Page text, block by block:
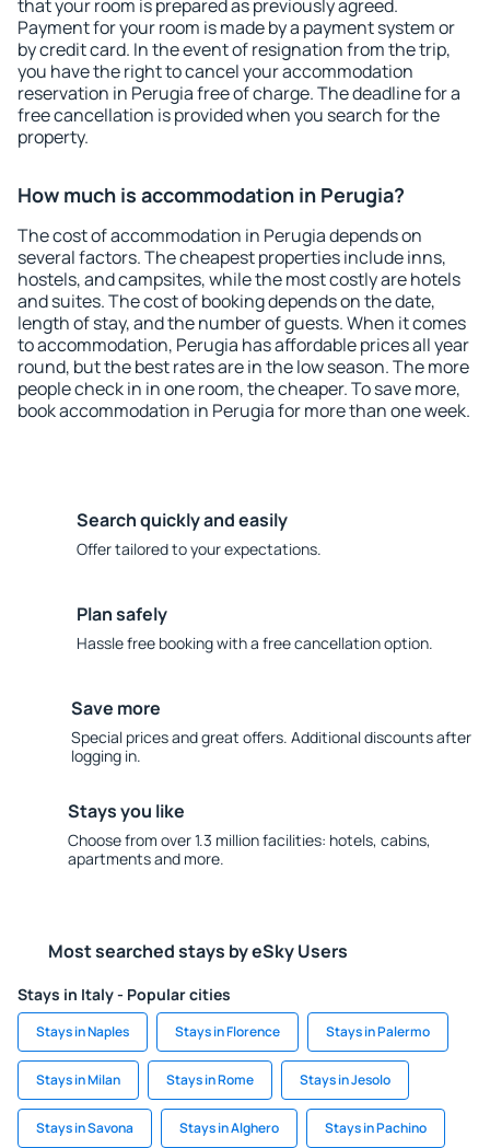
that your room is prepared as previously agreed.
Payment for your room is made by a payment system or
by credit card. In the event of resignation from the trip,
you have the right to cancel your accommodation
reservation in Perugia free of charge. The deadline for a
free cancellation is provided when you search for the
property.
How much is accommodation in Perugia?
The cost of accommodation in Perugia depends on
several factors. The cheapest properties include inns,
hostels, and campsites, while the most costly are hotels
and suites. The cost of booking depends on the date,
length of stay, and the number of guests. When it comes
to accommodation, Perugia has affordable prices all year
round, but the best rates are in the low season. The more
people check in in one room, the cheaper. To save more,
book accommodation in Perugia for more than one week.
Search quickly and easily
Offer tailored to your expectations.
Plan safely
Hassle free booking with a free cancellation option.
Save more
Special prices and great offers. Additional discounts after
logging in.
Stays you like
Choose from over 1.3 million facilities: hotels, cabins,
apartments and more.
Most searched stays by eSky Users
Stays in Italy - Popular cities
Stays in Naples Stays in Florence Stays in Palermo
Stays in Milan Stays in Rome Stays in Jesolo
Stays in Savona Stays in Alghero Stays in Pachino